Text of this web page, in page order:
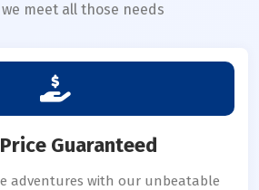
meet all those needs
Guaranteed
adventures with our unbeatable